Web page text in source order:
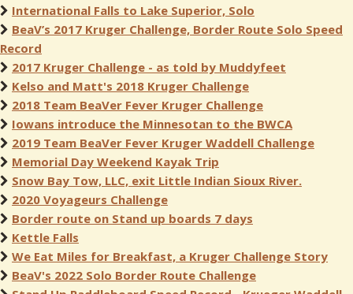
International Falls to Lake Superior, Solo
BeaV’s 2017 Kruger Challenge, Border Route Solo Speed
Record
2017 Kruger Challenge - as told by Muddyfeet
Kelso and Matt's 2018 Kruger Challenge
2018 Team BeaVer Fever Kruger Challenge
Iowans introduce the Minnesotan to the BWCA
2019 Team BeaVer Fever Kruger Waddell Challenge
Memorial Day Weekend Kayak Trip
Snow Bay Tow, LLC, exit Little Indian Sioux River.
2020 Voyageurs Challenge
Border route on Stand up boards 7 days
Kettle Falls
We Eat Miles for Breakfast, a Kruger Challenge Story
BeaV's 2022 Solo Border Route Challenge